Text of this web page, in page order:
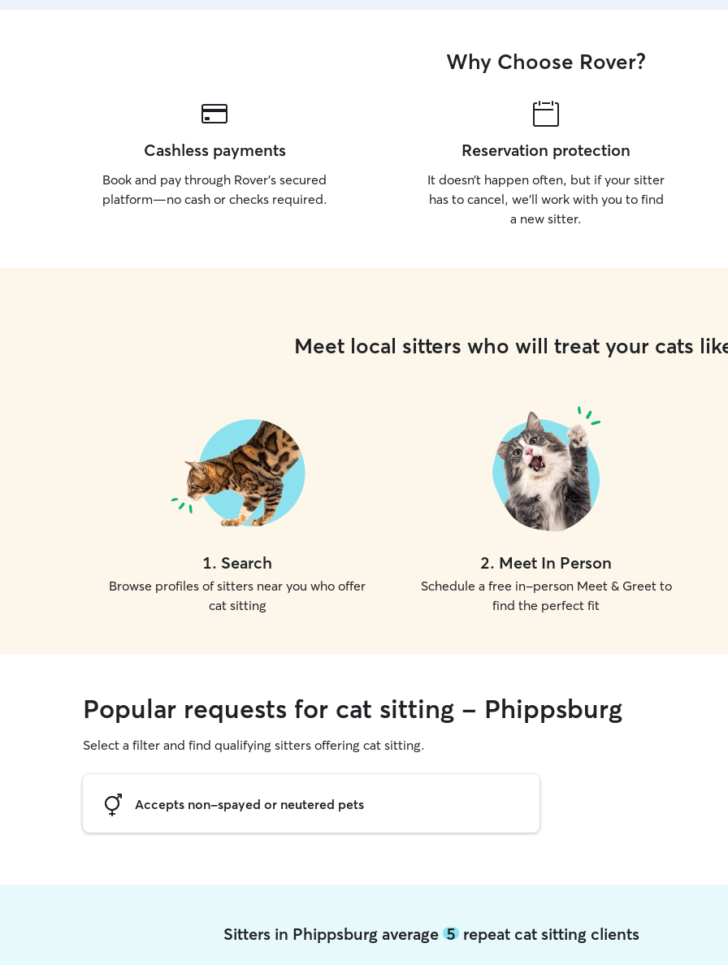
Why Choose Rover?
Cashless payments
Book and pay through Rover’s secured
platform—no cash or checks required.
Reservation protection
It doesn’t happen often, but if your sitter
has to cancel, we’ll work with you to find
a new sitter.
Meet local sitters who will treat your cats
1. Search
Browse profiles of sitters near you who offer
cat sitting
2. Meet In Person
Schedule a free in-person Meet & Greet to
find the perfect fit
Popular requests for cat sitting - Phippsburg
Select a filter and find qualifying sitters offering cat sitting.
Accepts non-spayed or neutered pets
Sitters in Phippsburg average 5repeat cat sitting clients